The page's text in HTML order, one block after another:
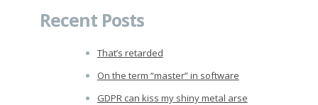
Recent Posts
That’s retarded
On the term “master” in software
GDPR can kiss my shiny metal arse